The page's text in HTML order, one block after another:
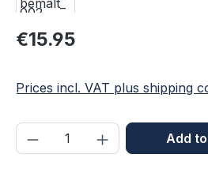
Regular price:
€15.95
Prices incl. VAT plus shipping
Product Quantity:Add